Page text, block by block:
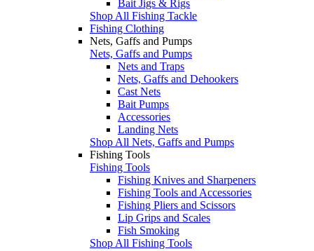
Bait Jigs & Rigs
Shop All Fishing Tackle
Fishing Clothing
Nets, Gaffs and Pumps
Nets, Gaffs and Pumps
Nets and Traps
Nets, Gaffs and Dehookers
Cast Nets
Bait Pumps
Accessories
Landing Nets
Shop All Nets, Gaffs and Pumps
Fishing Tools
Fishing Tools
Fishing Knives and Sharpeners
Fishing Tools and Accessories
Fishing Pliers and Scissors
Lip Grips and Scales
Fish Smoking
Shop All Fishing Tools